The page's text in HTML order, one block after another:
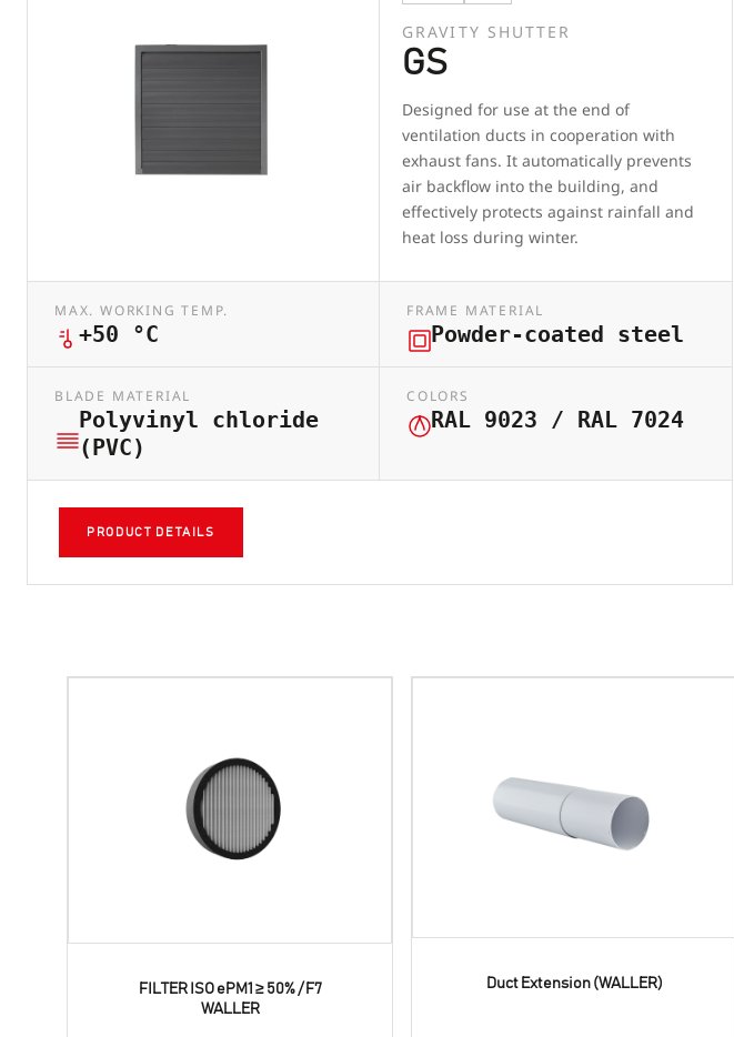
GRAVITY SHUTTER
GS
Designed for use at the end of
ventilation ducts in cooperation with
exhaust fans. It automatically prevents
air backflow into the building, and
effectively protects against rainfall and
heat loss during winter.
MAX. WORKING TEMP.
+50 °C
FRAME MATERIAL
Powder-coated steel
BLADE MATERIAL
Polyvinyl chloride
(PVC)
COLORS
RAL 9023 / RAL 7024
PRODUCT DETAILS
FILTER ISO ePM1 ≥ 50% / F7
WALLER
Duct Extension (WALLER)